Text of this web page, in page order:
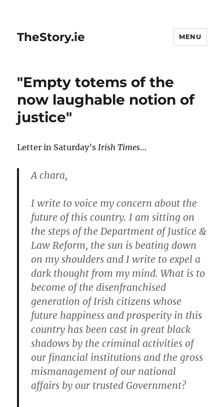
TheStory.ie MENU
"Empty totems of the
now laughable notion of
justice"
Letter in Saturday’sIrish Times…
A chara,
I write to voice my concern about the
future of this country. I am sitting on
the steps of the Department of Justice &
Law Reform, the sun is beating down
on my shoulders and I write to expel a
dark thought from my mind. What is to
become of the disenfranchised
generation of Irish citizens whose
future happiness and prosperity in this
country has been cast in great black
shadows by the criminal activities of
our financial institutions and the gross
mismanagement of our national
affairs by our trusted Government?